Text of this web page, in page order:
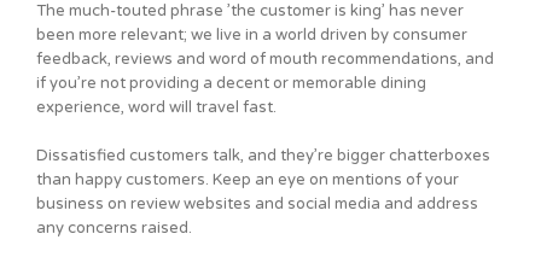
The much-touted phrase ’the customer is king’ has never
been more relevant; we live in a world driven by consumer
feedback, reviews and word of mouth recommendations, and
if you’re not providing a decent or memorable dining
experience, word will travel fast.
Dissatisfied customers talk, and they’re bigger chatterboxes
than happy customers. Keep an eye on mentions of your
business on review websites and social media and address
any concerns raised.